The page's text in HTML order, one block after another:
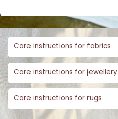
Care instructions for fabrics
Care instructions for jewellery
Care instructions for rugs